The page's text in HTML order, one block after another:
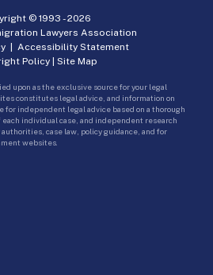
© 1993 -2026
Lawyers Association
| Accessibility Statement
Policy | Site Map
upon as the exclusive source for your legal
constitutes legal advice, and information on
for independent legal advice based on a thorough
individual case, and independent research
case law, policy guidance, and for
websites.